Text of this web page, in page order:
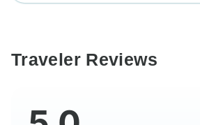
Traveler Reviews